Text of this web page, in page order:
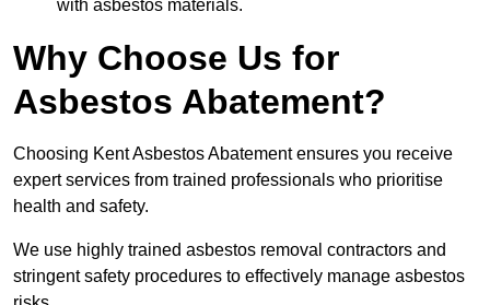
with asbestos materials.
Why Choose Us for
Asbestos Abatement?
Choosing Kent Asbestos Abatement ensures you receive
expert services from trained professionals who prioritise
health and safety.
We use highly trained asbestos removal contractors and
stringent safety procedures to effectively manage asbestos